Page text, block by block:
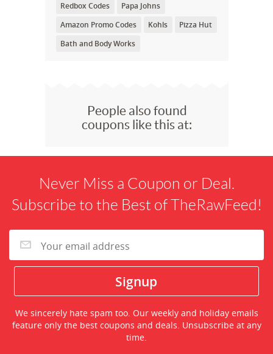
Redbox Codes
Papa Johns
Amazon Promo Codes
Kohls
Pizza Hut
Bath and Body Works
People also found
coupons like this at:
Never Miss a Coupon or Deal.
Subscribe to the Best of TheRawFeed!
We sincerely hate spam too. Our weekly and holiday emails
feature only the best coupons and deals. Unsubscribe at any
time.